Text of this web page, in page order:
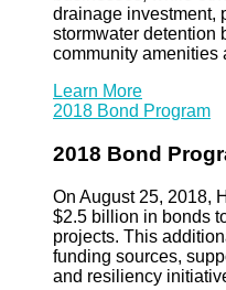
drainage investment,
stormwater detention
community amenities
Learn More
2018 Bond Program
2018 Bond
On August 25, 2018,
$2.5 billion in bonds
projects. This
funding sources,
and resiliency